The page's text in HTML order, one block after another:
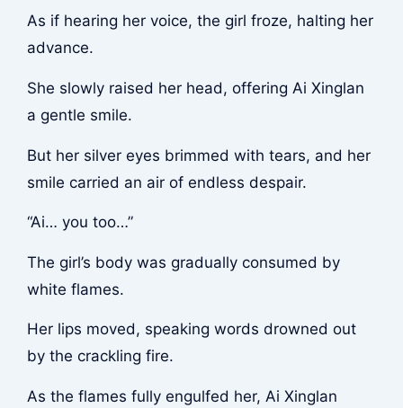
As if hearing her voice, the girl froze, halting her
advance.
She slowly raised her head, offering Ai Xinglan
a gentle smile.
But her silver eyes brimmed with tears, and her
smile carried an air of endless despair.
“Ai… you too…”
The girl’s body was gradually consumed by
white flames.
Her lips moved, speaking words drowned out
by the crackling fire.
As the flames fully engulfed her, Ai Xinglan